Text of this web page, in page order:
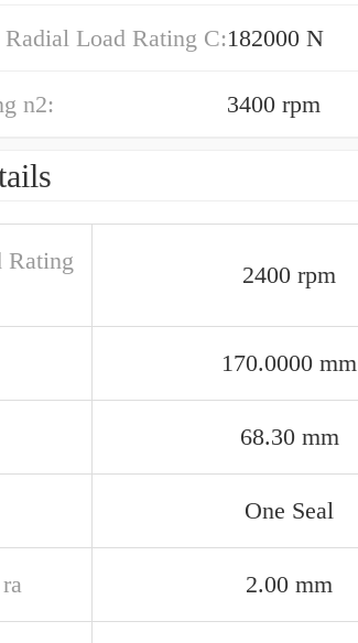
Load Rating C:182000 N
n2: 3400 rpm
Rating
2400 rpm
170.0000 mm
68.30 mm
One Seal
2.00 mm